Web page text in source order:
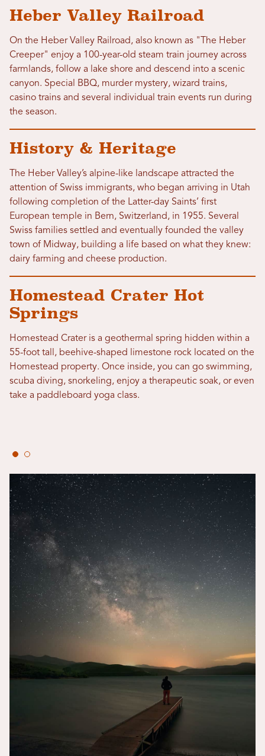
Heber Valley Railroad
On the Heber Valley Railroad, also known as "The Heber
Creeper" enjoy a 100-year-old steam train journey across
farmlands, follow a lake shore and descend into a scenic
canyon. Special BBQ, murder mystery, wizard trains,
casino trains and several individual train events run during
the season.
History & Heritage
The Heber Valley’s alpine-like landscape attracted the
attention of Swiss immigrants, who began arriving in Utah
following completion of the Latter-day Saints’ first
European temple in Bern, Switzerland, in 1955. Several
Swiss families settled and eventually founded the valley
town of Midway, building a life based on what they knew:
dairy farming and cheese production.
Homestead Crater Hot
Springs
Homestead Crater is a geothermal spring hidden within a
55-foot tall, beehive-shaped limestone rock located on the
Homestead property. Once inside, you can go swimming,
scuba diving, snorkeling, enjoy a therapeutic soak, or even
take a paddleboard yoga class.